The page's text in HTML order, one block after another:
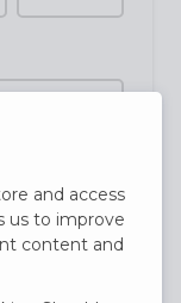
and access
us to improve
content and